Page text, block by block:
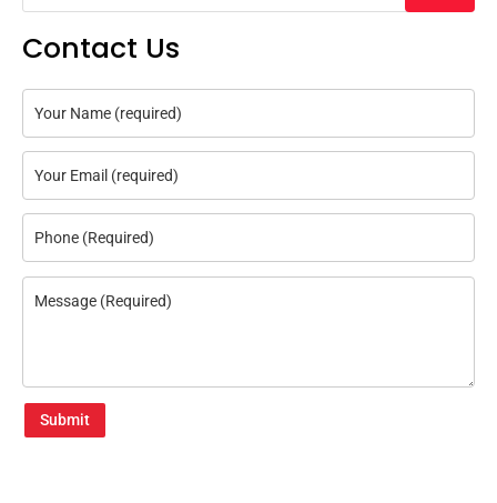
Contact Us
Submit